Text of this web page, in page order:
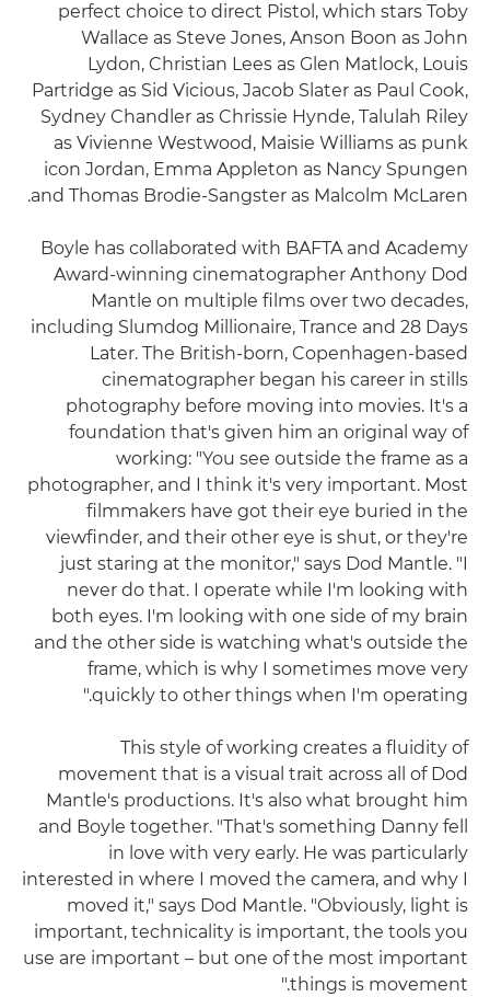
perfect choice to direct Pistol, which stars Toby
Wallace as Steve Jones, Anson Boon as John
Lydon, Christian Lees as Glen Matlock, Louis
Partridge as Sid Vicious, Jacob Slater as Paul Cook,
Sydney Chandler as Chrissie Hynde, Talulah Riley
as Vivienne Westwood, Maisie Williams as punk
icon Jordan, Emma Appleton as Nancy Spungen
and Thomas Brodie-Sangster as Malcolm McLaren.
Boyle has collaborated with BAFTA and Academy
Award-winning cinematographer Anthony Dod
Mantle on multiple films over two decades,
including Slumdog Millionaire, Trance and 28 Days
Later. The British-born, Copenhagen-based
cinematographer began his career in stills
photography before moving into movies. It's a
foundation that's given him an original way of
working: "You see outside the frame as a
photographer, and I think it's very important. Most
filmmakers have got their eye buried in the
viewfinder, and their other eye is shut, or they're
just staring at the monitor," says Dod Mantle. "I
never do that. I operate while I'm looking with
both eyes. I'm looking with one side of my brain
and the other side is watching what's outside the
frame, which is why I sometimes move very
quickly to other things when I'm operating."
This style of working creates a fluidity of
movement that is a visual trait across all of Dod
Mantle's productions. It's also what brought him
and Boyle together. "That's something Danny fell
in love with very early. He was particularly
interested in where I moved the camera, and why I
moved it," says Dod Mantle. "Obviously, light is
important, technicality is important, the tools you
use are important – but one of the most important
things is movement."